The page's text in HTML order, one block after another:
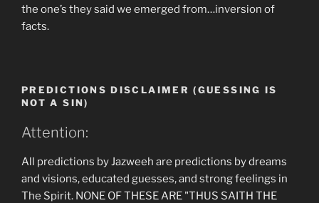
the one’s they said we emerged from…inversion of
facts.
PREDICTIONS DISCLAIMER (GUESSING IS
NOT A SIN)
Attention:
All predictions by Jazweeh are predictions by dreams
and visions, educated guesses, and strong feelings in
The Spirit. NONE OF THESE ARE "THUS SAITH THE